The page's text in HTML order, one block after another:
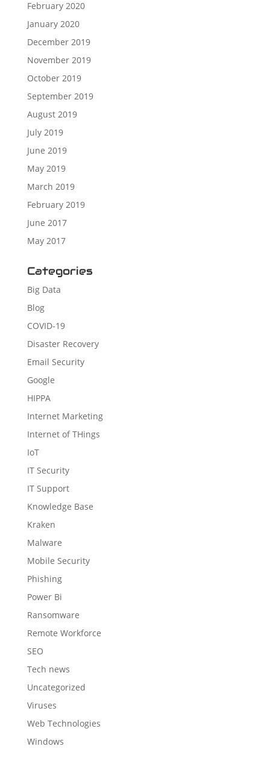
February 2020
January 2020
December 2019
November 2019
October 2019
September 2019
August 2019
July 2019
June 2019
May 2019
March 2019
February 2019
June 2017
May 2017
Categories
Big Data
Blog
COVID-19
Disaster Recovery
Email Security
Google
HIPPA
Internet Marketing
Internet of THings
IoT
IT Security
IT Support
Knowledge Base
Kraken
Malware
Mobile Security
Phishing
Power Bi
Ransomware
Remote Workforce
SEO
Tech news
Uncategorized
Viruses
Web Technologies
Windows